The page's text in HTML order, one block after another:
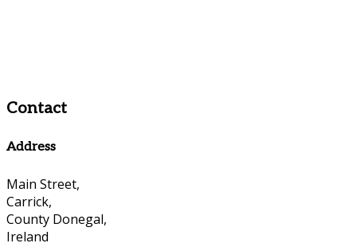
Contact
Address
Main Street,
Carrick,
County Donegal,
Ireland